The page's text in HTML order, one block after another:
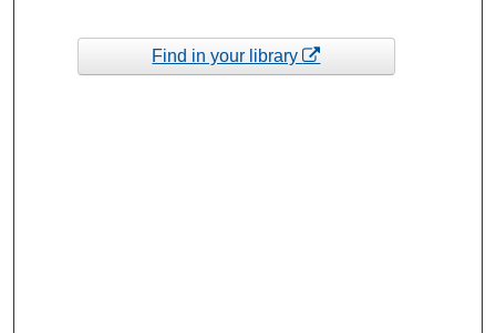
Find in your library